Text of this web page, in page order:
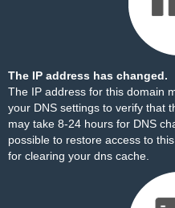
The IP address has changed.
The IP address for this domain
your DNS settings to verify that
may take 8-24 hours for DNS
possible to restore access to
for clearing your dns cache.